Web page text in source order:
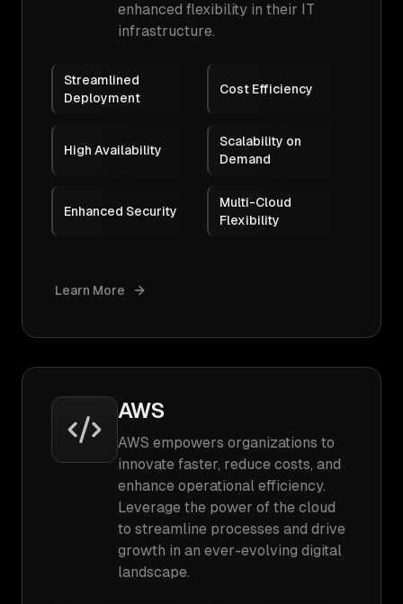
enhanced flexibility in their IT
infrastructure.
Streamlined
Deployment
Cost Efficiency
High Availability
Scalability on
Demand
Enhanced Security
Multi-Cloud
Flexibility
Learn More
AWS
AWS empowers organizations to
innovate faster, reduce costs, and
enhance operational efficiency.
Leverage the power of the cloud
to streamline processes and drive
growth in an ever-evolving digital
landscape.